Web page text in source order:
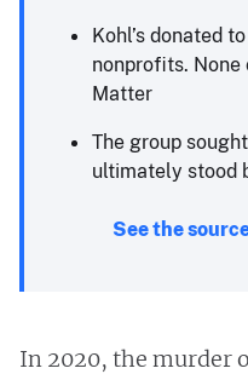
Kohl’s donated
nonprofits.
Matter
The group
ultimately stood
See the
In 2020, the murder